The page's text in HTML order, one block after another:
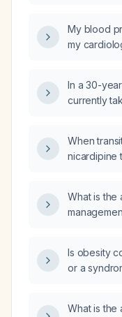
tolerates
side
My blood
my
managing
In a 30-
currently
When
nicardipine
What is the
Is obesity
or a
What is the